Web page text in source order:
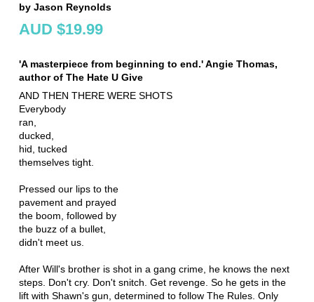
by Jason Reynolds
AUD $19.99
'A masterpiece from beginning to end.' Angie Thomas,
author of The Hate U Give
AND THEN THERE WERE SHOTS
Everybody
ran,
ducked,
hid, tucked
themselves tight.
Pressed our lips to the
pavement and prayed
the boom, followed by
the buzz of a bullet,
didn't meet us.
After Will's brother is shot in a gang crime, he knows the next
steps. Don't cry. Don't snitch. Get revenge. So he gets in the
lift with Shawn's gun, determined to follow The Rules. Only